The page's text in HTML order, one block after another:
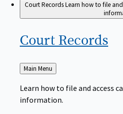
Court RecordsLearn how to file
Court Records
Back
to
Main Menu
Learn how to file and access
information.